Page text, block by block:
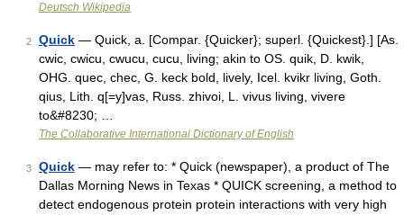
Deutsch Wikipedia
2 Quick — Quick, a. [Compar. {Quicker}; superl. {Quickest}.] [As.
cwic, cwicu, cwucu, cucu, living; akin to OS. quik, D. kwik,
OHG. quec, chec, G. keck bold, lively, Icel. kvikr living, Goth.
qius, Lith. q[=y]vas, Russ. zhivoi, L. vivus living, vivere
to&#8230; …
The Collaborative International Dictionary of English
3 Quick — may refer to: * Quick (newspaper), a product of The
Dallas Morning News in Texas * QUICK screening, a method to
detect endogenous protein protein interactions with very high